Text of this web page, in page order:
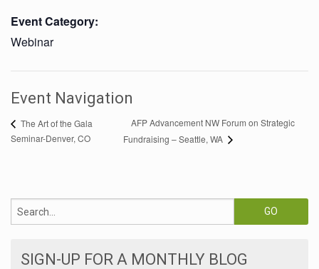
Event Category:
Webinar
Event Navigation
The Art of the Gala
Seminar-Denver, CO
AFP Advancement NW Forum on Strategic
Fundraising – Seattle, WA
SIGN-UP FOR A MONTHLY BLOG